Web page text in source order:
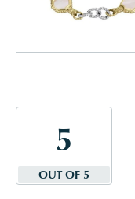
5
OUT OF 5